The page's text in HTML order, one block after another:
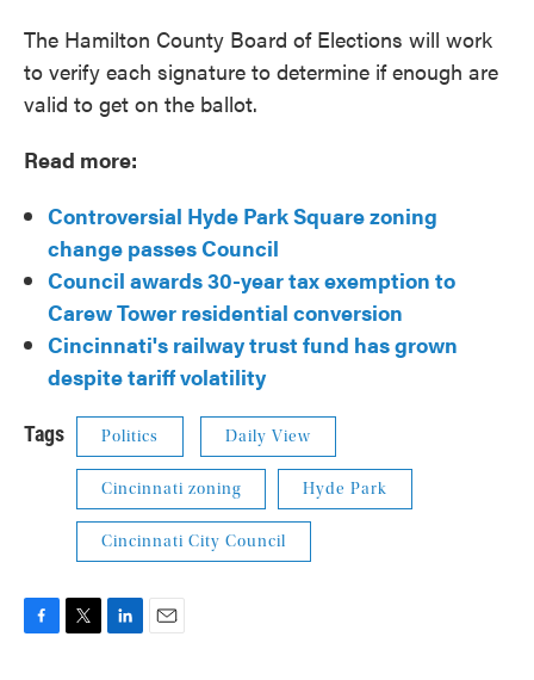
The Hamilton County Board of Elections will work
to verify each signature to determine if enough are
valid to get on the ballot.
Read more:
Controversial Hyde Park Square zoning
change passes Council
Council awards 30-year tax exemption to
Carew Tower residential conversion
Cincinnati's railway trust fund has grown
despite tariff volatility
Tags Politics Daily View
Cincinnati zoning Hyde Park
Cincinnati City Council